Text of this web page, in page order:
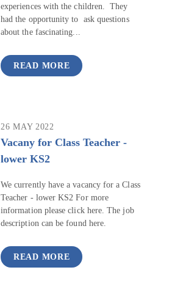
experiences with the children. They
had the opportunity to ask questions
about the fascinating...
READ MORE
26 MAY 2022
Vacany for Class Teacher -
lower KS2
We currently have a vacancy for a Class
Teacher - lower KS2 For more
information please click here. The job
description can be found here.
READ MORE